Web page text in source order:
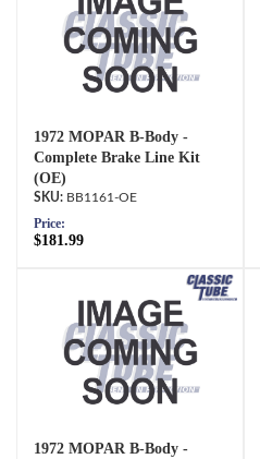
1972 MOPAR B-Body -
Complete Brake Line Kit
(OE)
BB1161-OE
Price:
$181.99
1972 MOPAR B-Body -